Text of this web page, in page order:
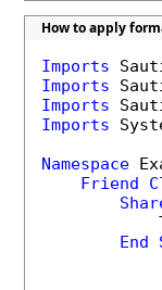
How to apply
Imports
Imports
Imports
Imports
Namespace
Friend
End